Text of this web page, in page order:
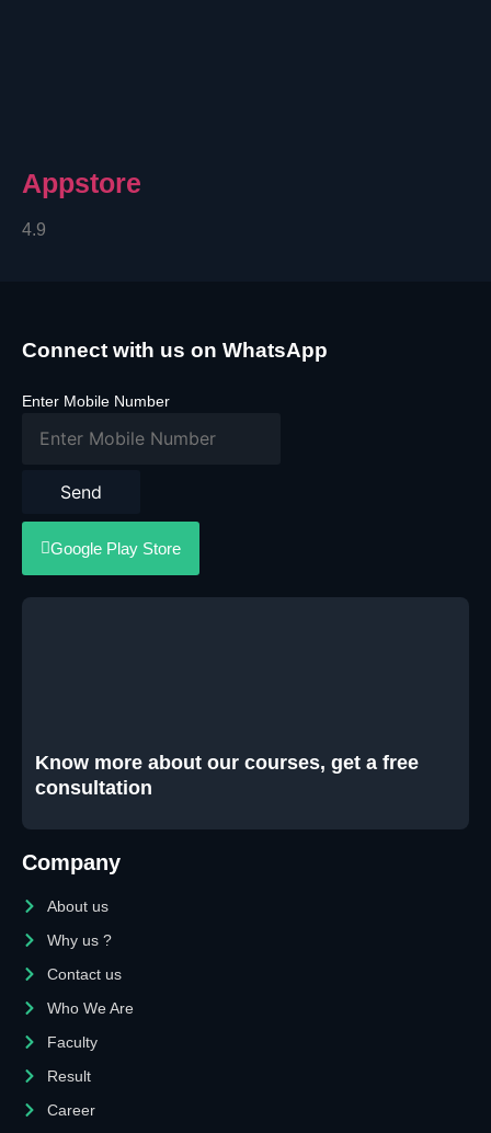
Appstore
4.9
Connect with us on WhatsApp
Enter Mobile Number
Send
Google Play Store
Know more about our courses, get a free
consultation
Company
About us
Why us ?
Contact us
Who We Are
Faculty
Result
Career